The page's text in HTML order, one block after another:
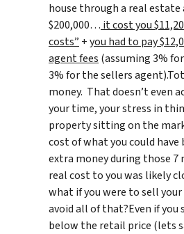
house through a real
$200,000… it cost you
costs” +you had to pay
agent fees (assuming 3%
3% for the sellers
money. That doesn’t even
your time, your stress in
property sitting on the
cost of what you could
extra money during those 7
real cost to you was likely
what if you were to sell your
avoid all of that?Even if you
below the retail price (lets